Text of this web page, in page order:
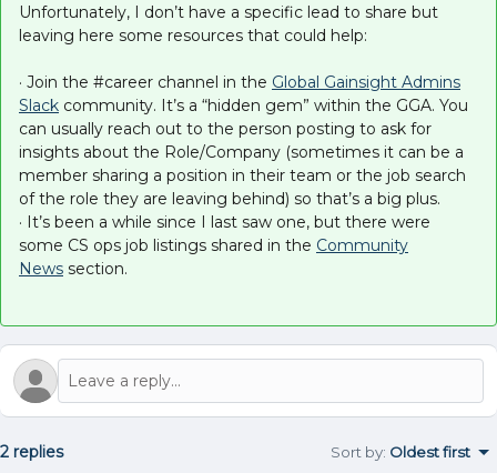
Unfortunately, I don’t have a specific lead to share but
leaving here some resources that could help:
· Join the #career channel in the Global Gainsight Admins
Slack community. It’s a “hidden gem” within the GGA. You
can usually reach out to the person posting to ask for
insights about the Role/Company (sometimes it can be a
member sharing a position in their team or the job search
of the role they are leaving behind) so that’s a big plus.
· It’s been a while since I last saw one, but there were
some CS ops job listings shared in the Community
News section.
2 replies Sort by: Oldest first